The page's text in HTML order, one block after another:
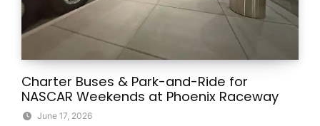
Charter Buses & Park-and-Ride for
NASCAR Weekends at Phoenix Raceway
June 17, 2026